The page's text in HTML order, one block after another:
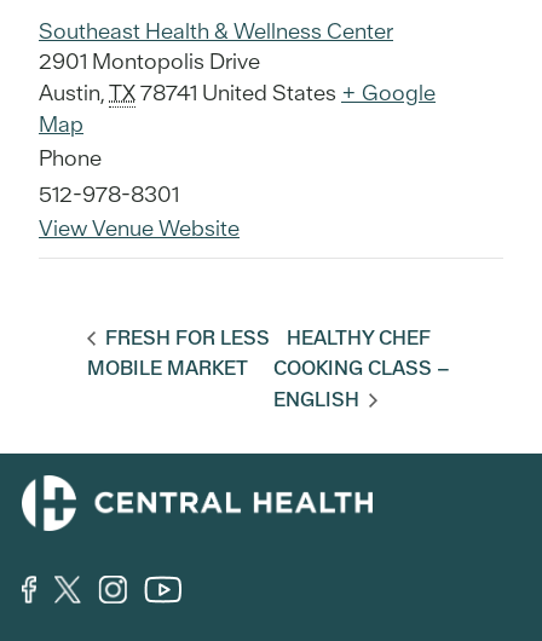
Southeast Health & Wellness Center
2901 Montopolis Drive
Austin,TX78741 United States + Google
Map
Phone
512-978-8301
View Venue Website
FRESH FOR LESS
MOBILE MARKET
HEALTHY CHEF
COOKING CLASS –
ENGLISH